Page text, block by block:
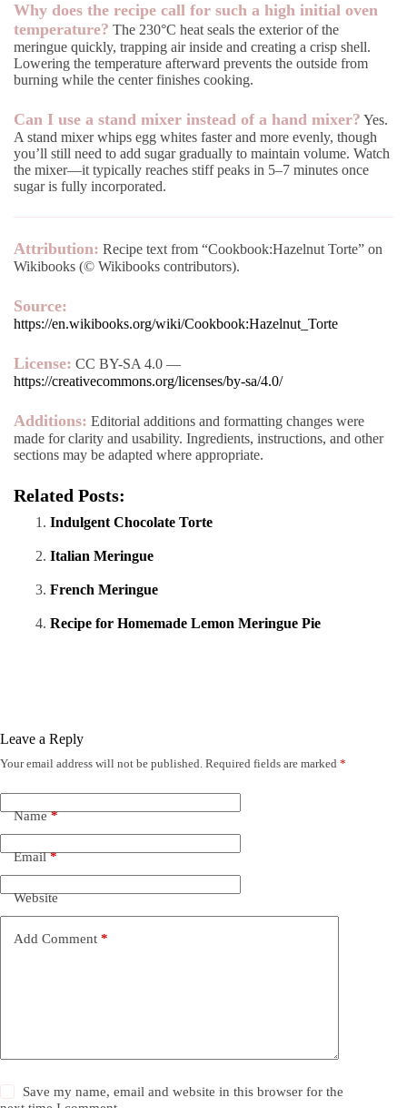
Why does the recipe call for such a high initial oven
temperature? The 230°C heat seals the exterior of the
meringue quickly, trapping air inside and creating a crisp shell.
Lowering the temperature afterward prevents the outside from
burning while the center finishes cooking.
Can I use a stand mixer instead of a hand mixer? Yes.
A stand mixer whips egg whites faster and more evenly, though
you’ll still need to add sugar gradually to maintain volume. Watch
the mixer—it typically reaches stiff peaks in 5–7 minutes once
sugar is fully incorporated.
Attribution: Recipe text from “Cookbook:Hazelnut Torte” on
Wikibooks (© Wikibooks contributors).
Source:
https://en.wikibooks.org/wiki/Cookbook:Hazelnut_Torte
License: CC BY-SA 4.0 —
https://creativecommons.org/licenses/by-sa/4.0/
Additions: Editorial additions and formatting changes were
made for clarity and usability. Ingredients, instructions, and other
sections may be adapted where appropriate.
Related Posts:
Indulgent Chocolate Torte
Italian Meringue
French Meringue
Recipe for Homemade Lemon Meringue Pie
Leave a Reply
Your email address will not be published. Required fields are marked *
Name*
Email*
Website
Add Comment *
Save my name, email and website in this browser for the